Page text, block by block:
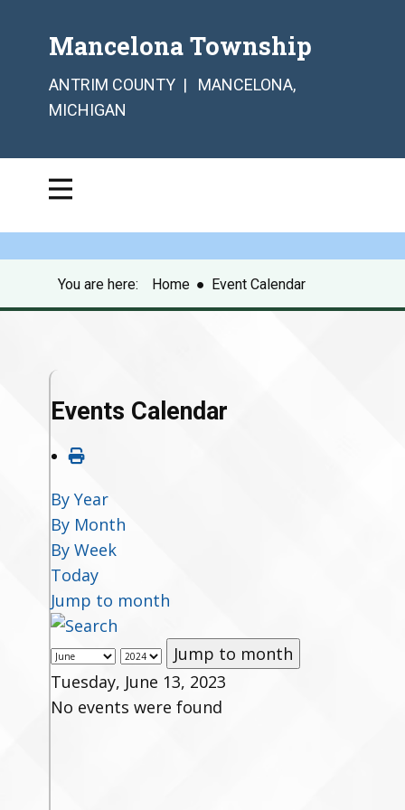
Mancelona Township
ANTRIM COUNTY | MANCELONA,
MICHIGAN
You are here: Home ● Event Calendar
Events Calendar
By Year
By Month
By Week
Today
Jump to month
Jump to month
Tuesday, June 13, 2023
No events were found